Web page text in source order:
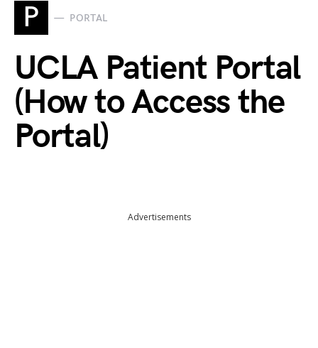
P PORTAL
UCLA Patient Portal
(How to Access the
Portal)
Advertisements